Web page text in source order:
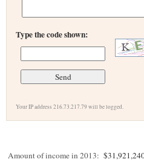
Type the code shown:
Your IP address 216.73.217.79 will be logged.
Amount of income in 2013: